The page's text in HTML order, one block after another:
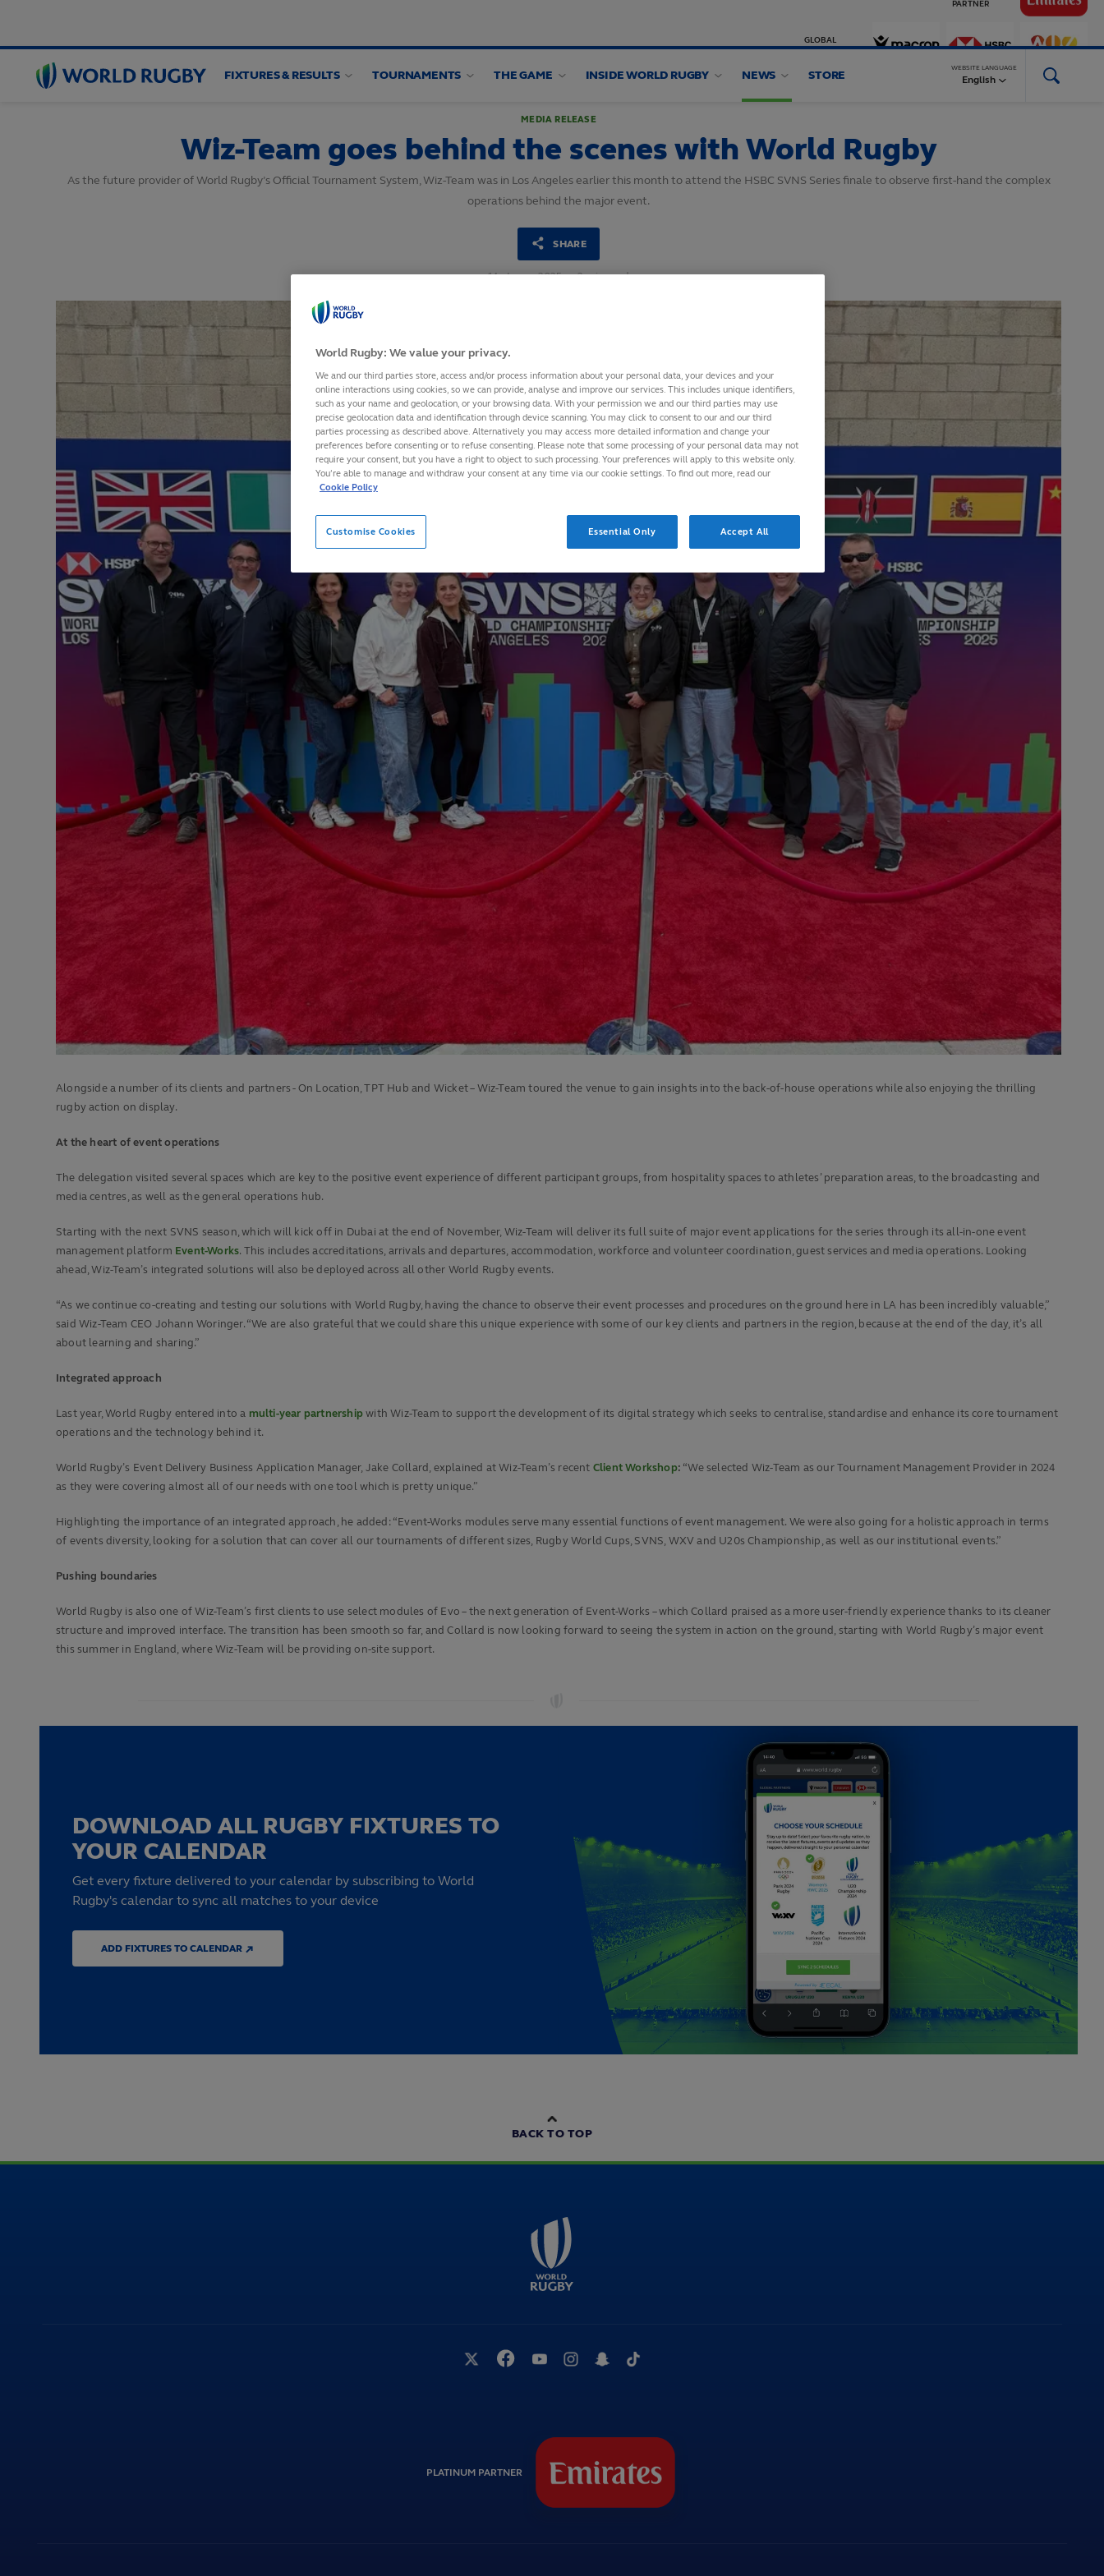
World
Rugby
FIXTURES & RESULTS TOURNAMENTS THE GAME INSIDE WORLD RUGBY NEWS STORE
WEBSITE LANGUAGE
English
MEDIA RELEASE
Wiz-Team goes behind the scenes with World Rugby
As the future provider of World Rugby’s Official Tournament System, Wiz-Team was in Los Angeles earlier this month to attend the HSBC SVNS Series finale to observe first-hand the complex
operations behind the major event.
SHARE
14 June, 2025 · 2 min read
Alongside a number of its clients and partners - On Location, TPT Hub and Wicket – Wiz-Team toured the venue to gain insights into the back-of-house operations while also enjoying the thrilling
rugby action on display.
At the heart of event operations
The delegation visited several spaces which are key to the positive event experience of different participant groups, from hospitality spaces to athletes’ preparation areas, to the broadcasting and
media centres, as well as the general operations hub.
Starting with the next SVNS season, which will kick off in Dubai at the end of November, Wiz-Team will deliver its full suite of major event applications for the series through its all-in-one event
management platform Event-Works. This includes accreditations, arrivals and departures, accommodation, workforce and volunteer coordination, guest services and media operations. Looking
ahead, Wiz-Team’s integrated solutions will also be deployed across all other World Rugby events.
“As we continue co-creating and testing our solutions with World Rugby, having the chance to observe their event processes and procedures on the ground here in LA has been incredibly valuable,”
said Wiz-Team CEO Johann Woringer. “We are also grateful that we could share this unique experience with some of our key clients and partners in the region, because at the end of the day, it’s all
about learning and sharing.”
Integrated approach
Last year, World Rugby entered into a multi-year partnership with Wiz-Team to support the development of its digital strategy which seeks to centralise, standardise and enhance its core tournament
operations and the technology behind it.
World Rugby’s Event Delivery Business Application Manager, Jake Collard, explained at Wiz-Team’s recent Client Workshop: “We selected Wiz-Team as our Tournament Management Provider in 2024
as they were covering almost all of our needs with one tool which is pretty unique.”
Highlighting the importance of an integrated approach, he added: “Event-Works modules serve many essential functions of event management. We were also going for a holistic approach in terms
of events diversity, looking for a solution that can cover all our tournaments of different sizes, Rugby World Cups, SVNS, WXV and U20s Championship, as well as our institutional events.”
Pushing boundaries
World Rugby is also one of Wiz-Team’s first clients to use select modules of Evo – the next generation of Event-Works – which Collard praised as a more user-friendly experience thanks to its cleaner
structure and improved interface. The transition has been smooth so far, and Collard is now looking forward to seeing the system in action on the ground, starting with World Rugby’s major event
this summer in England, where Wiz-Team will be providing on-site support.
DOWNLOAD ALL RUGBY FIXTURES TO
YOUR CALENDAR
Get every fixture delivered to your calendar by subscribing to World
Rugby's calendar to sync all matches to your device
ADD FIXTURES TO CALENDAR ↗
BACK TO TOP
PLATINUM PARTNER
World Rugby: We value your privacy.
We and our third parties store, access and/or process information about your personal data, your devices and your
online interactions using cookies, so we can provide, analyse and improve our services. This includes unique identifiers,
such as your name and geolocation, or your browsing data. With your permission we and our third parties may use
precise geolocation data and identification through device scanning. You may click to consent to our and our third
parties processing as described above. Alternatively you may access more detailed information and change your
preferences before consenting or to refuse consenting. Please note that some processing of your personal data may not
require your consent, but you have a right to object to such processing. Your preferences will apply to this website only.
You’re able to manage and withdraw your consent at any time via our cookie settings. To find out more, read our
Cookie Policy
Customise Cookies Essential Only Accept All